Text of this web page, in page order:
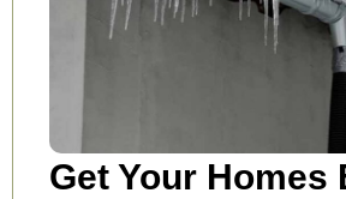
Get Your Homes